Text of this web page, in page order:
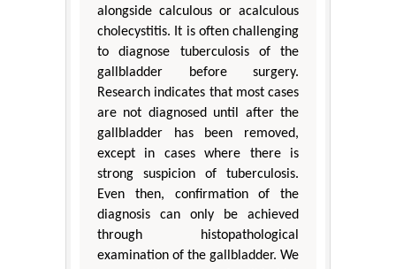
alongside calculous or acalculous
cholecystitis. It is often challenging
to diagnose tuberculosis of the
gallbladder before surgery.
Research indicates that most cases
are not diagnosed until after the
gallbladder has been removed,
except in cases where there is
strong suspicion of tuberculosis.
Even then, confirmation of the
diagnosis can only be achieved
through histopathological
examination of the gallbladder. We